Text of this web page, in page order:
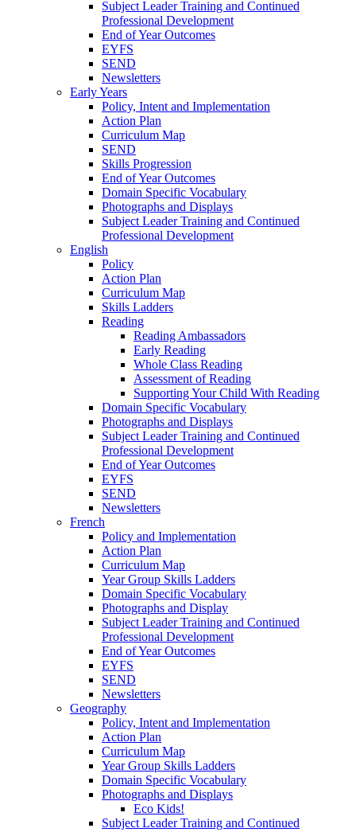
Subject Leader Training and Continued
Professional Development
End of Year Outcomes
EYFS
SEND
Newsletters
Early Years
Policy, Intent and Implementation
Action Plan
Curriculum Map
SEND
Skills Progression
End of Year Outcomes
Domain Specific Vocabulary
Photographs and Displays
Subject Leader Training and Continued
Professional Development
English
Policy
Action Plan
Curriculum Map
Skills Ladders
Reading
Reading Ambassadors
Early Reading
Whole Class Reading
Assessment of Reading
Supporting Your Child With Reading
Domain Specific Vocabulary
Photographs and Displays
Subject Leader Training and Continued
Professional Development
End of Year Outcomes
EYFS
SEND
Newsletters
French
Policy and Implementation
Action Plan
Curriculum Map
Year Group Skills Ladders
Domain Specific Vocabulary
Photographs and Display
Subject Leader Training and Continued
Professional Development
End of Year Outcomes
EYFS
SEND
Newsletters
Geography
Policy, Intent and Implementation
Action Plan
Curriculum Map
Year Group Skills Ladders
Domain Specific Vocabulary
Photographs and Displays
Eco Kids!
Subject Leader Training and Continued